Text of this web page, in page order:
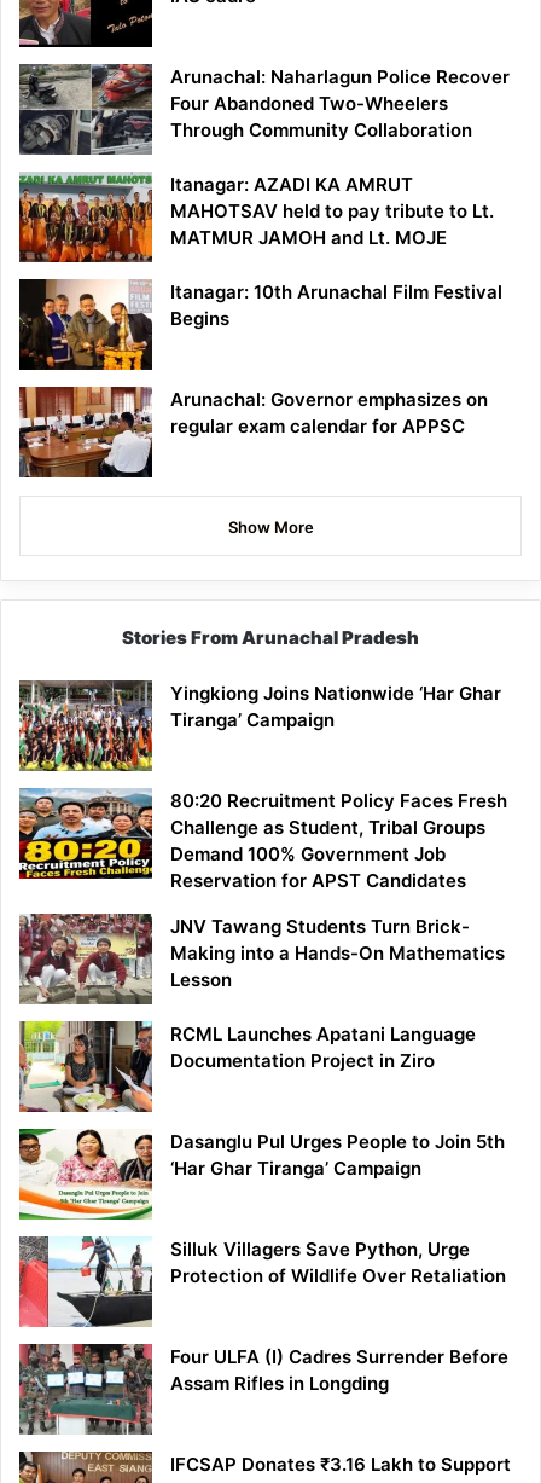
Arunachal: Naharlagun Police Recover
Four Abandoned Two-Wheelers
Through Community Collaboration
Itanagar: AZADI KA AMRUT
MAHOTSAV held to pay tribute to Lt.
MATMUR JAMOH and Lt. MOJE
Itanagar: 10th Arunachal Film Festival
Begins
Arunachal: Governor emphasizes on
regular exam calendar for APPSC
Show More
Stories From Arunachal Pradesh
Yingkiong Joins Nationwide ‘Har Ghar
Tiranga’ Campaign
80:20 Recruitment Policy Faces Fresh
Challenge as Student, Tribal Groups
Demand 100% Government Job
Reservation for APST Candidates
JNV Tawang Students Turn Brick-
Making into a Hands-On Mathematics
Lesson
RCML Launches Apatani Language
Documentation Project in Ziro
Dasanglu Pul Urges People to Join 5th
‘Har Ghar Tiranga’ Campaign
Silluk Villagers Save Python, Urge
Protection of Wildlife Over Retaliation
Four ULFA (I) Cadres Surrender Before
Assam Rifles in Longding
IFCSAP Donates ₹3.16 Lakh to Support